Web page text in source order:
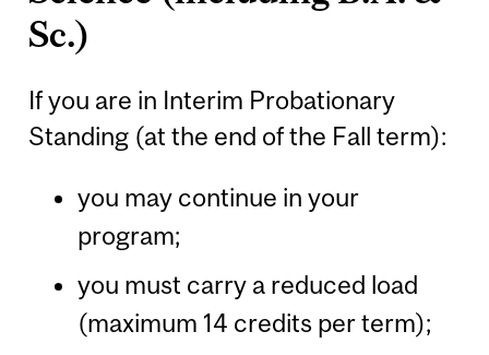
Sc.)
If you are in Interim Probationary
Standing (at the end of the Fall term):
you may continue in your
program;
you must carry a reduced load
(maximum 14 credits per term);